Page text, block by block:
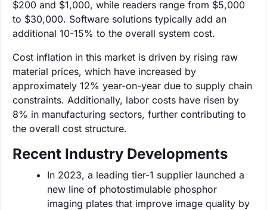
$200 and $1,000, while readers range from $5,000
to $30,000. Software solutions typically add an
additional 10-15% to the overall system cost.
Cost inflation in this market is driven by rising raw
material prices, which have increased by
approximately 12% year-on-year due to supply chain
constraints. Additionally, labor costs have risen by
8% in manufacturing sectors, further contributing to
the overall cost structure.
Recent Industry Developments
In 2023, a leading tier-1 supplier launched a
new line of photostimulable phosphor
imaging plates that improve image quality by